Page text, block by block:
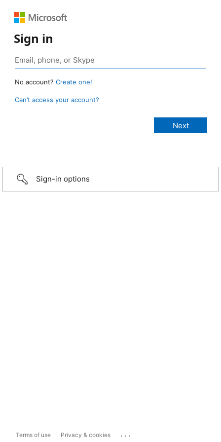
Sign in
No account? Create one!
Can’t access your account?
Sign-in options
Terms of use Privacy & cookies ...